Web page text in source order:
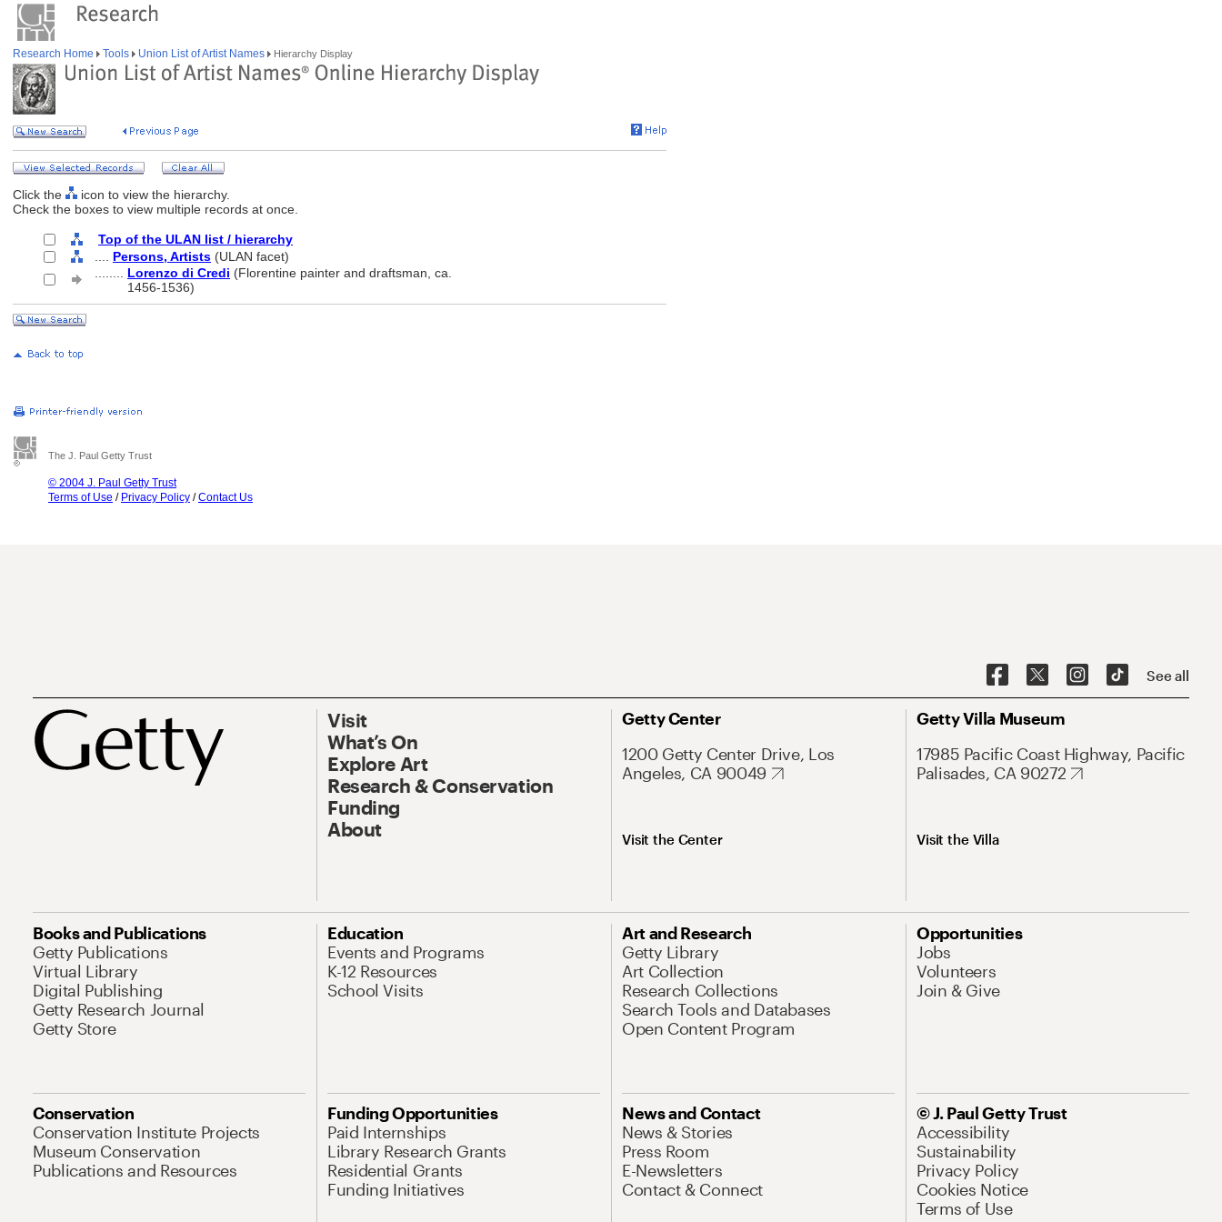
Research Home Tools Union List of Artist Names Hierarchy Display
Click the
icon to view the hierarchy.
Check the boxes to view multiple records at once.
Top of the ULAN list / hierarchy
Persons, Artists (ULAN facet)
Lorenzo di Credi (Florentine painter and draftsman, ca.
1456-1536)
The J. Paul Getty Trust
© 2004 J. Paul Getty Trust
Terms of Use / Privacy Policy /Contact Us
See all
Visit
What’s On
Explore Art
Research & Conservation
Funding
About
Getty Center
1200 Getty Center Drive, Los
Angeles, CA 90049
Visit the Center
Getty Villa Museum
17985 Pacific Coast Highway, Pacific
Palisades, CA 90272
Visit the Villa
Books and Publications
Getty Publications
Virtual Library
Digital Publishing
Getty Research Journal
Getty Store
Education
Events and Programs
K-12 Resources
School Visits
Art and Research
Getty Library
Art Collection
Research Collections
Search Tools and Databases
Open Content Program
Opportunities
Jobs
Volunteers
Join & Give
Conservation
Conservation Institute Projects
Museum Conservation
Publications and Resources
Funding Opportunities
Paid Internships
Library Research Grants
Residential Grants
Funding Initiatives
News and Contact
News & Stories
Press Room
E-Newsletters
Contact & Connect
© J. Paul Getty Trust
Accessibility
Sustainability
Privacy Policy
Cookies Notice
Terms of Use